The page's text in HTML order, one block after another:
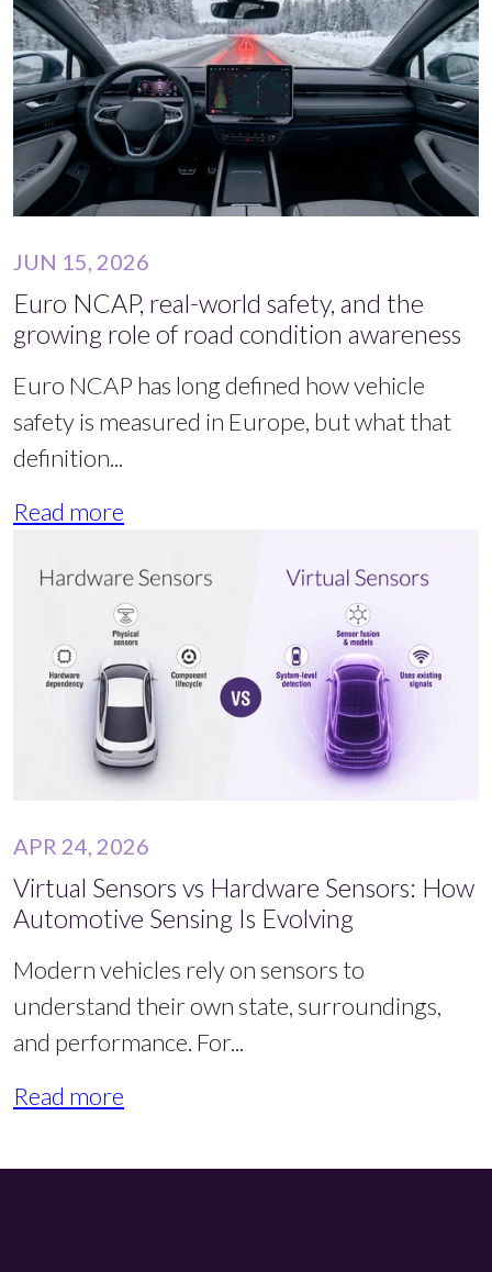
JUN 15, 2026
Euro NCAP, real-world safety, and the
growing role of road condition awareness
Euro NCAP has long defined how vehicle
safety is measured in Europe, but what that
definition...
Read more
APR 24, 2026
Virtual Sensors vs Hardware Sensors: How
Automotive Sensing Is Evolving
Modern vehicles rely on sensors to
understand their own state, surroundings,
and performance. For...
Read more